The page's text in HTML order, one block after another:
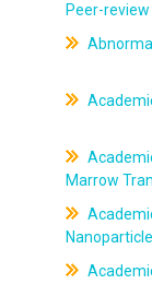
Peer-review
Marrow